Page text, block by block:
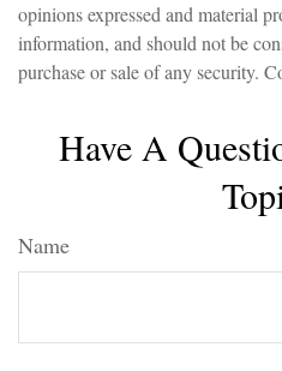
opinions expressed and material
information, and should not be
purchase or sale of any security.
Have A
Name